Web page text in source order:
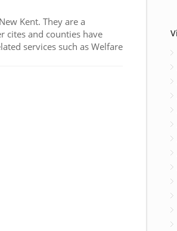
Kent. They are a
cites and counties have
services such as Welfare